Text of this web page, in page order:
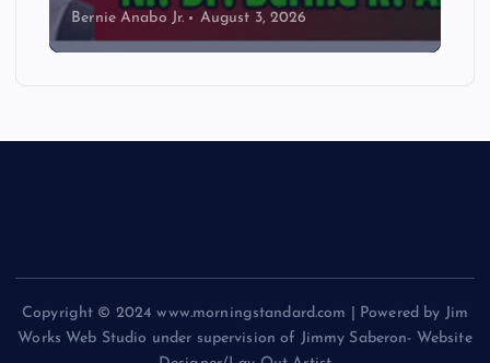
Bernie Anabo Jr. August 3, 2026
Copyright © 2024 www.morningstandard.com | Powered by Jim
Works Web Studio under supervision of Jimmy Saberon- Website